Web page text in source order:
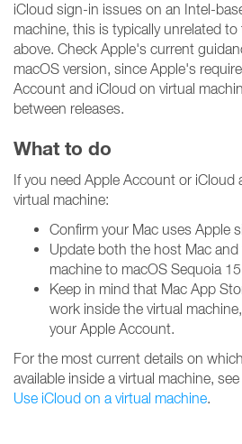
iCloud sign-in issues on an Intel-
machine, this is typically unrelated
above. Check Apple's current
macOS version, since Apple's
Account and iCloud on virtual
between releases.
What to do
If you need Apple Account or iCloud
virtual machine:
Confirm your Mac uses Apple
Update both the host Mac and
machine to macOS Sequoia
Keep in mind that Mac App
work inside the virtual
your Apple Account.
For the most current details on
available inside a virtual machine,
Use iCloud on a virtual machine.